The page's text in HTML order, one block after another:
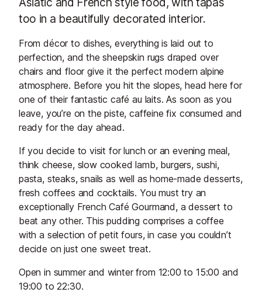
too in a beautifully decorated interior.
From décor to dishes, everything is laid out to
perfection, and the sheepskin rugs draped over
chairs and floor give it the perfect modern alpine
atmosphere. Before you hit the slopes, head here for
one of their fantastic café au laits. As soon as you
leave, you’re on the piste, caffeine fix consumed and
ready for the day ahead.
If you decide to visit for lunch or an evening meal,
think cheese, slow cooked lamb, burgers, sushi,
pasta, steaks, snails as well as home-made desserts,
fresh coffees and cocktails. You must try an
exceptionally French Café Gourmand, a dessert to
beat any other. This pudding comprises a coffee
with a selection of petit fours, in case you couldn’t
decide on just one sweet treat.
Open in summer and winter from 12:00 to 15:00 and
19:00 to 22:30.